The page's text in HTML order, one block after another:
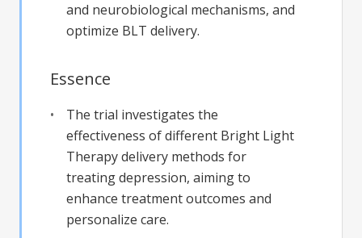
and neurobiological mechanisms, and
optimize BLT delivery.
Essence
The trial investigates the
effectiveness of different Bright Light
Therapy delivery methods for
treating depression, aiming to
enhance treatment outcomes and
personalize care.